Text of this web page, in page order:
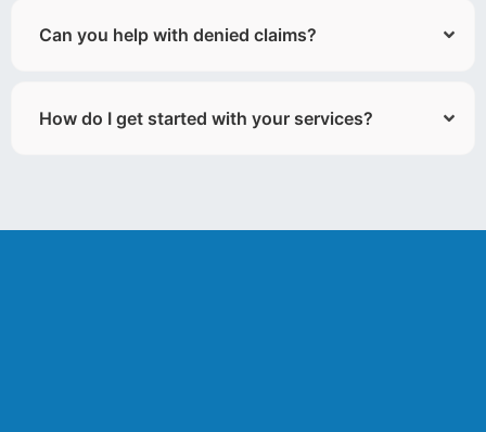
Can you help with denied claims?
How do I get started with your services?